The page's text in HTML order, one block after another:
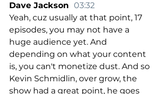
Dave Jackson 03:32
Yeah, cuz usually at that point, 17
episodes, you may not have a
huge audience yet. And
depending on what your content
is, you can't monetize dust. And so
Kevin Schmidlin, over grow, the
show had a great point, he goes